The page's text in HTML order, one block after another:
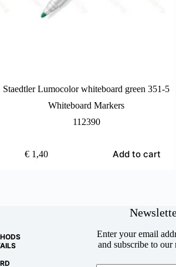
Staedtler Lumocolor whiteboard green 351-5
Whiteboard Markers
112390
€1,40 Add to cart
Enter your email
and subscribe to our